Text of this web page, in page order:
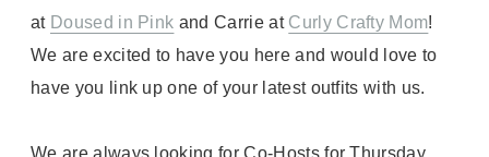
at Doused in Pink and Carrie at Curly Crafty Mom!
We are excited to have you here and would love to
have you link up one of your latest outfits with us.
We are always looking for Co-Hosts for Thursday